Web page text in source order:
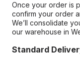
Once your order is
confirm your order
We’ll consolidate
our warehouse in
Standard